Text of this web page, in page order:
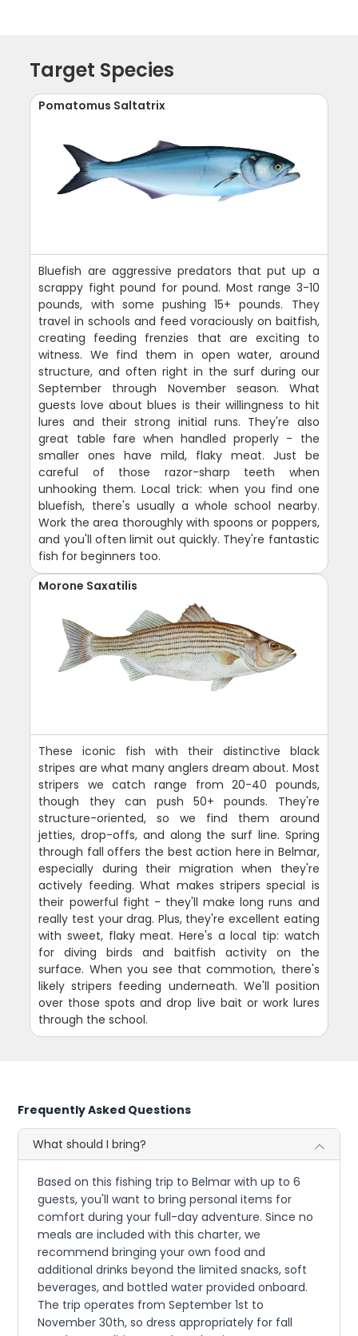
Target Species
Pomatomus Saltatrix
Bluefish are aggressive predators that put up a
scrappy fight pound for pound. Most range 3-10
pounds, with some pushing 15+ pounds. They
travel in schools and feed voraciously on baitfish,
creating feeding frenzies that are exciting to
witness. We find them in open water, around
structure, and often right in the surf during our
September through November season. What
guests love about blues is their willingness to hit
lures and their strong initial runs. They're also
great table fare when handled properly - the
smaller ones have mild, flaky meat. Just be
careful of those razor-sharp teeth when
unhooking them. Local trick: when you find one
bluefish, there's usually a whole school nearby.
Work the area thoroughly with spoons or poppers,
and you'll often limit out quickly. They're fantastic
fish for beginners too.
Morone Saxatilis
These iconic fish with their distinctive black
stripes are what many anglers dream about. Most
stripers we catch range from 20-40 pounds,
though they can push 50+ pounds. They're
structure-oriented, so we find them around
jetties, drop-offs, and along the surf line. Spring
through fall offers the best action here in Belmar,
especially during their migration when they're
actively feeding. What makes stripers special is
their powerful fight - they'll make long runs and
really test your drag. Plus, they're excellent eating
with sweet, flaky meat. Here's a local tip: watch
for diving birds and baitfish activity on the
surface. When you see that commotion, there's
likely stripers feeding underneath. We'll position
over those spots and drop live bait or work lures
through the school.
Frequently Asked Questions
What should I bring?
Based on this fishing trip to Belmar with up to 6
guests, you'll want to bring personal items for
comfort during your full-day adventure. Since no
meals are included with this charter, we
recommend bringing your own food and
additional drinks beyond the limited snacks, soft
beverages, and bottled water provided onboard.
The trip operates from September 1st to
November 30th, so dress appropriately for fall